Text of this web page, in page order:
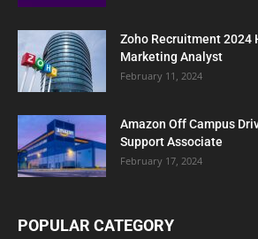
Zoho Recruitment 2024
Marketing Analyst
February 11, 2024
Amazon Off Campus
Support Associate
February 17, 2024
POPULAR CATEGORY